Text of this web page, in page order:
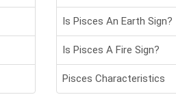
Is Pisces An Earth Sign?
Is Pisces A Fire Sign?
Pisces Characteristics